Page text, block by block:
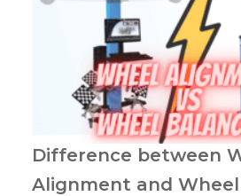
Difference between
Alignment and